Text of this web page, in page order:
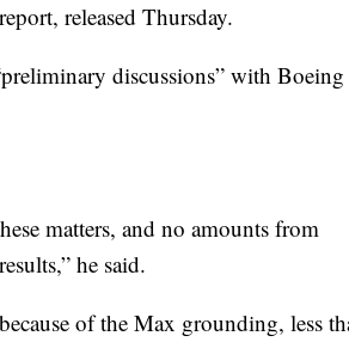
released Thursday.
discussions” with Boeing
matters, and no amounts from
he said.
of the Max grounding, less